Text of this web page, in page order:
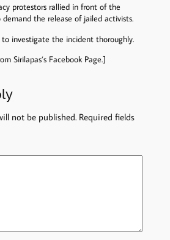
protestors rallied in front of the
the release of jailed activists.
investigate the incident thoroughly.
Sirilapas’s Facebook Page.]
not be published. Required fields